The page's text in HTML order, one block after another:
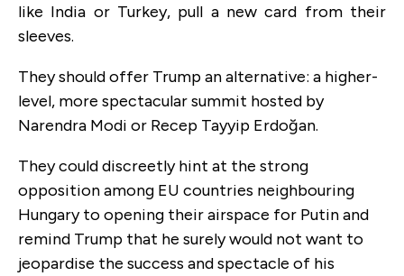
like India or Turkey, pull a new card from their
sleeves.
They should offer Trump an alternative: a higher-
level, more spectacular summit hosted by
Narendra Modi or Recep Tayyip Erdoğan.
They could discreetly hint at the strong
opposition among EU countries neighbouring
Hungary to opening their airspace for Putin and
remind Trump that he surely would not want to
jeopardise the success and spectacle of his